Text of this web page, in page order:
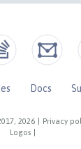
2026 Privacy
Logos
Docs